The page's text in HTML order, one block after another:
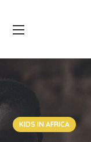
KIDS IN AFRICA